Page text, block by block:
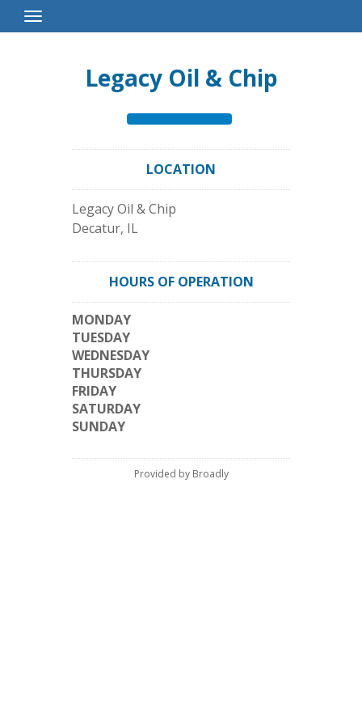
Toggle
Navigation
Legacy Oil & Chip
LOCATION
Legacy Oil & Chip
Decatur, IL
HOURS OF OPERATION
MONDAY
TUESDAY
WEDNESDAY
THURSDAY
FRIDAY
SATURDAY
SUNDAY
Provided by Broadly